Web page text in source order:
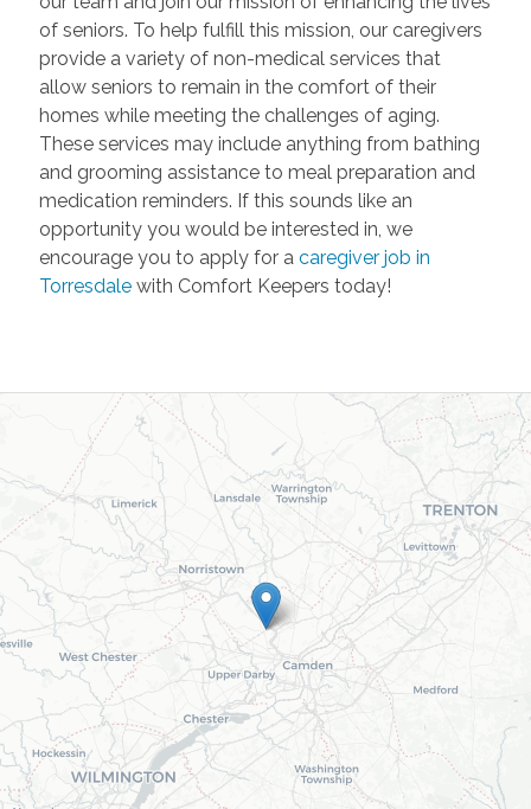
of seniors. To help fulfill this mission, our caregivers
provide a variety of non-medical services that
allow seniors to remain in the comfort of their
homes while meeting the challenges of aging.
These services may include anything from bathing
and grooming assistance to meal preparation and
medication reminders. If this sounds like an
opportunity you would be interested in, we
encourage you to apply for a caregiver job in
Torresdalewith Comfort Keepers today!